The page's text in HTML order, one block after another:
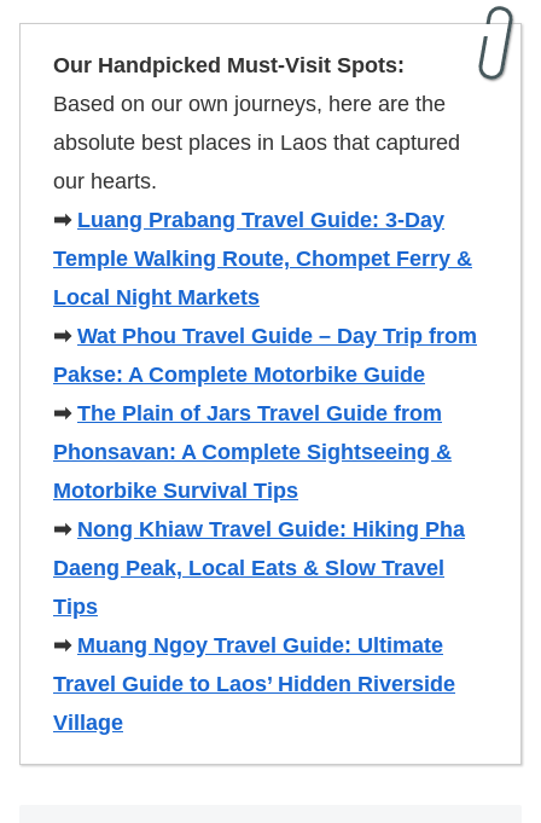
Our Handpicked Must-Visit Spots:
Based on our own journeys, here are the
absolute best places in Laos that captured
our hearts.
➡ Luang Prabang Travel Guide: 3-Day
Temple Walking Route, Chompet Ferry &
Local Night Markets
➡ Wat Phou Travel Guide – Day Trip from
Pakse: A Complete Motorbike Guide
➡ The Plain of Jars Travel Guide from
Phonsavan: A Complete Sightseeing &
Motorbike Survival Tips
➡ Nong Khiaw Travel Guide: Hiking Pha
Daeng Peak, Local Eats & Slow Travel
Tips
➡ Muang Ngoy Travel Guide: Ultimate
Travel Guide to Laos’ Hidden Riverside
Village